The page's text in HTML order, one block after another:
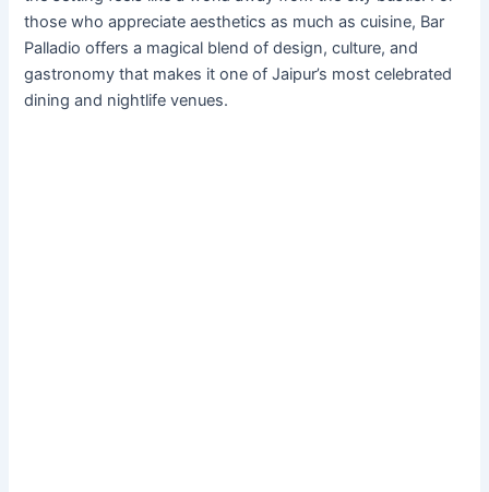
those who appreciate aesthetics as much as cuisine, Bar
Palladio offers a magical blend of design, culture, and
gastronomy that makes it one of Jaipur’s most celebrated
dining and nightlife venues.